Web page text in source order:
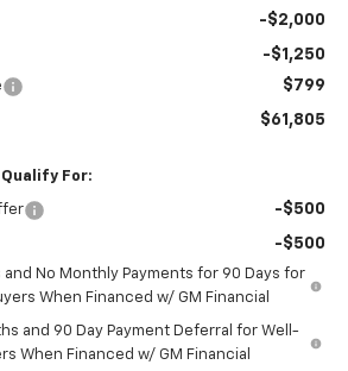
-$2,000
-$1,250
$799
$61,805
For:
-$500
-$500
and No Monthly Payments for 90 Days for
When Financed w/ GM Financial
and 90 Day Payment Deferral for Well-
When Financed w/ GM Financial